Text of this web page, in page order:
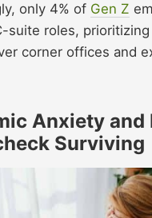
only 4% of Gen Z
suite roles,
corner offices and
Anxiety and
Surviving